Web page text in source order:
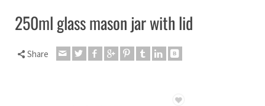
250ml glass mason jar with lid
Share